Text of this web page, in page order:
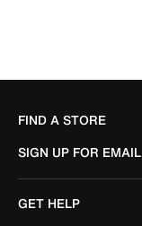
FIND A STORE
SIGN UP FOR EMAIL
GET HELP